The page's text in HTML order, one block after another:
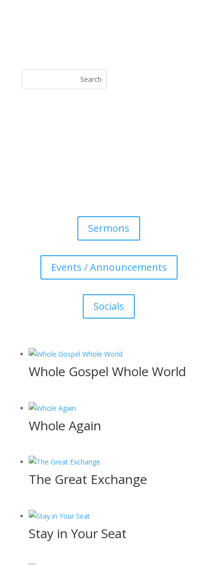
Sermons
Events / Announcements
Socials
Whole Gospel Whole World
Whole Again
The Great Exchange
Stay in Your Seat